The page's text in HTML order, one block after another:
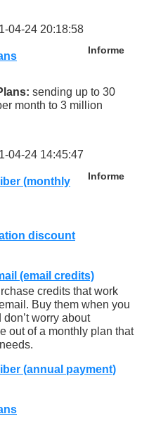
04-24 20:18:58
Informe
sending up to 30
month to 3 million
04-24 14:45:47
Informe
(monthly
discount
(email credits)
credits that work
Buy them when you
worry about
out of a monthly plan that
(annual payment)